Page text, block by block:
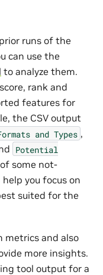
runs of the
can use the
to analyze them.
rank and
features for
the CSV output
and Types ,
Potential
some not-
you focus on
suited for the
metrics and also
more insights.
tool output for a